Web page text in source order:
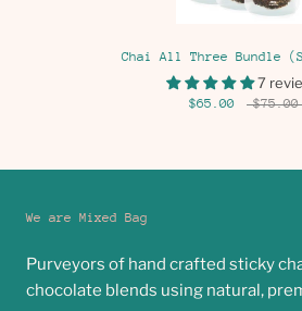
Chai All Three Bundle
7
$65.00 $75.00
We are Mixed Bag
Purveyors of hand crafted sticky
chocolate blends using natural,